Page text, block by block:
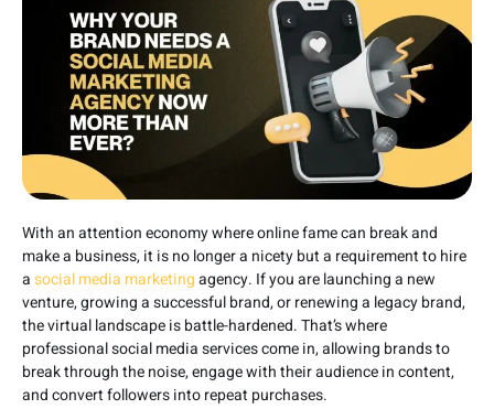
With an attention economy where online fame can break and
make a business, it is no longer a nicety but a requirement to hire
asocial media marketingagency. If you are launching a new
venture, growing a successful brand, or renewing a legacy brand,
the virtual landscape is battle-hardened. That’s where
professional social media services come in, allowing brands to
break through the noise, engage with their audience in content,
and convert followers into repeat purchases.